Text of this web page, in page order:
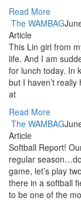
Read More
The WAMBAG
Article
This Lin girl from
life. And I am
for lunch today. In
but I haven’t
at
Read More
The WAMBAG
Article
Softball Report!
regular
game, let’s play
there in a softball
to be one of the